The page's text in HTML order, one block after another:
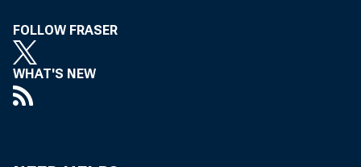
FOLLOW FRASER
WHAT'S NEW